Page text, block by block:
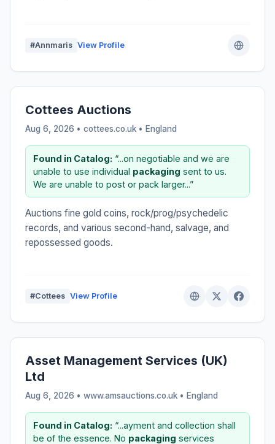
#Annmaris View Profile
Cottees Auctions
Aug 6, 2026 • cottees.co.uk • England
Found in Catalog: “...on negotiable and we are
unable to use individual packaging sent to us.
We are unable to post or pack larger...”
Auctions fine gold coins, rock/prog/psychedelic
records, and various second-hand, salvage, and
repossessed goods.
#Cottees View Profile
Asset Management Services (UK)
Ltd
Aug 6, 2026 • www.amsauctions.co.uk • England
Found in Catalog: “...ayment and collection shall
be of the essence. No packaging services